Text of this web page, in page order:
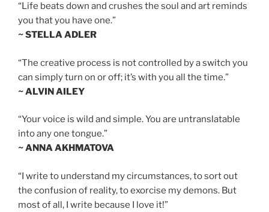
“Life beats down and crushes the soul and art reminds
you that you have one.”
~ STELLA ADLER
“The creative process is not controlled by a switch you
can simply turn on or off; it’s with you all the time.”
~ ALVIN AILEY
“Your voice is wild and simple. You are untranslatable
into any one tongue.”
~ ANNA AKHMATOVA
“I write to understand my circumstances, to sort out
the confusion of reality, to exorcise my demons. But
most of all, I write because I love it!”